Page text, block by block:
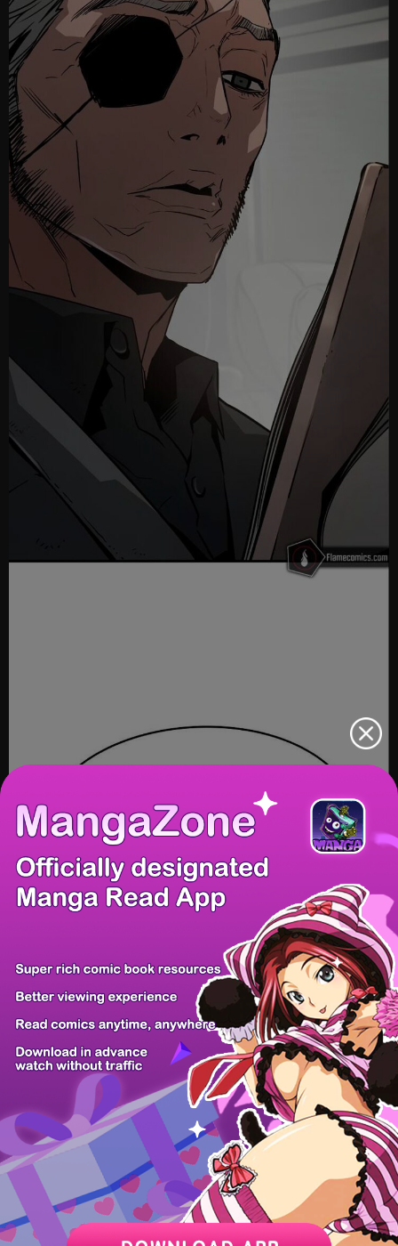
PREV / 13 NEXT
Z6 Shop Manga App Hot Manga PC Version